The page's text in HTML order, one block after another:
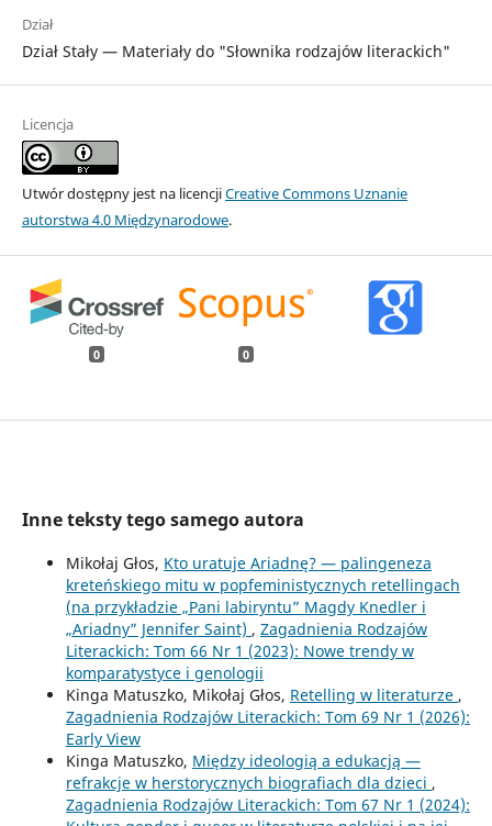
Dział
Dział Stały — Materiały do "Słownika rodzajów literackich"
Licencja
Utwór dostępny jest na licencjiCreative Commons Uznanie
autorstwa 4.0 Międzynarodowe.
0 0
Inne teksty tego samego autora
Mikołaj Głos, Kto uratuje Ariadnę? — palingeneza
kreteńskiego mitu w popfeministycznych retellingach
(na przykładzie „Pani labiryntu” Magdy Knedler i
„Ariadny” Jennifer Saint) , Zagadnienia Rodzajów
Literackich: Tom 66 Nr 1 (2023): Nowe trendy w
komparatystyce i genologii
Kinga Matuszko, Mikołaj Głos, Retelling w literaturze ,
Zagadnienia Rodzajów Literackich: Tom 69 Nr 1 (2026):
Early View
Kinga Matuszko, Między ideologią a edukacją —
refrakcje w herstorycznych biografiach dla dzieci ,
Zagadnienia Rodzajów Literackich: Tom 67 Nr 1 (2024):